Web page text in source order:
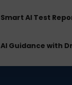
Smart AI Test
AI Guidance with